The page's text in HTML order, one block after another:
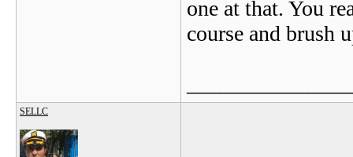
one at that. You
course and brush
SELLC